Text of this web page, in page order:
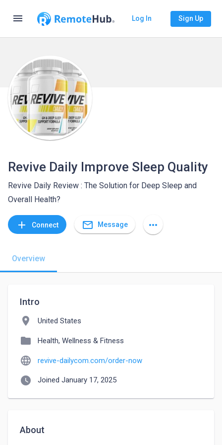
menu Log In Sign Up
Revive Daily Improve Sleep Quality
Revive Daily Review : The Solution for Deep Sleep and
Overall Health?
add Connect mail_outline Message more_horiz
Overview
Intro
location_on United States
folder Health, Wellness & Fitness
language revive-dailycom.com/order-now
watch_later Joined January 17, 2025
About